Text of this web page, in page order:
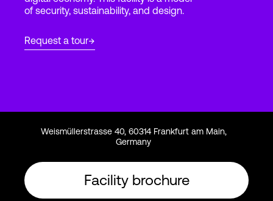
Login
of security, sustainability, and design.
Request a tour
Weismüllerstrasse 40, 60314 Frankfurt am Main,
Germany
Facility brochure